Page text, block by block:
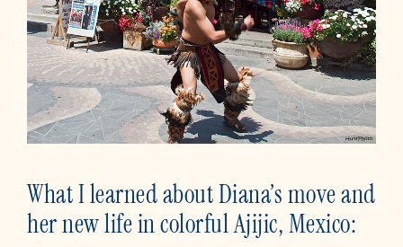
What I learned about Diana’s move and
her new life in colorful Ajijic, Mexico: